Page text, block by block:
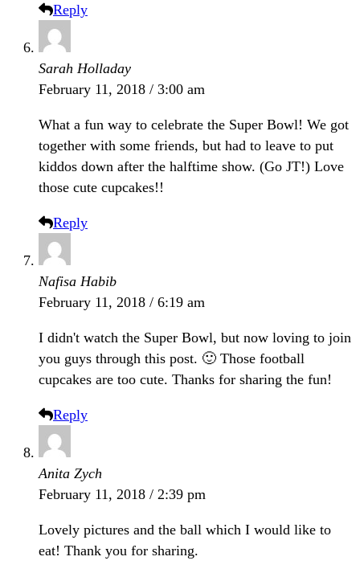
Reply
Sarah Holladay
February 11, 2018 / 3:00 am
What a fun way to celebrate the Super Bowl! We got
together with some friends, but had to leave to put
kiddos down after the halftime show. (Go JT!) Love
those cute cupcakes!!
Reply
Nafisa Habib
February 11, 2018 / 6:19 am
I didn't watch the Super Bowl, but now loving to join
you guys through this post. 🙂 Those football
cupcakes are too cute. Thanks for sharing the fun!
Reply
Anita Zych
February 11, 2018 / 2:39 pm
Lovely pictures and the ball which I would like to
eat! Thank you for sharing.